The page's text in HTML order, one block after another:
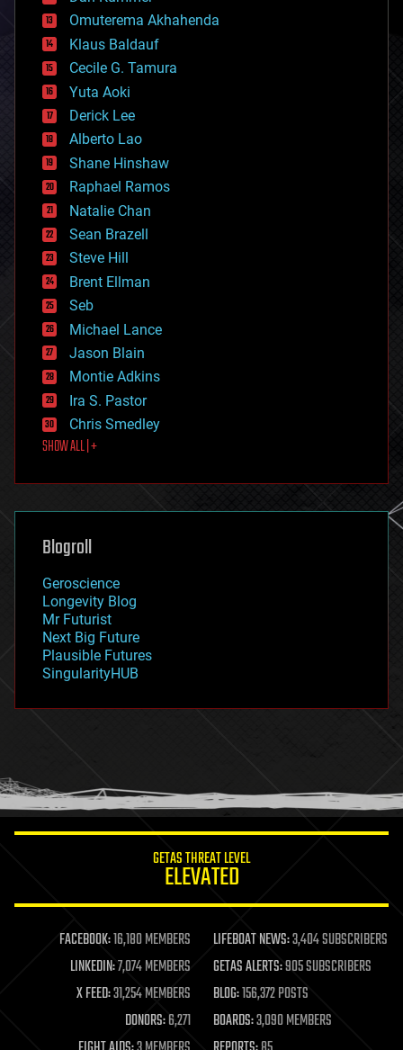
cryonics
cryptocurrencies
cybercrime/malcode
cyborgs
defense
disruptive technology
driverless cars
drones
economics
education
electronics
employment
encryption
energy
engineering
entertainment
environmental
ethics
events
evolution
existential risks
exoskeleton
finance
first contact
food
futurism
genetics
geoengineering
geography
geopolitics
governance
government
gravity
habitats
hacking
humor
information science
life extension
machine learning
mapping
materials
mathematics
military
Omuterema Akhahenda
Klaus Baldauf
Cecile G. Tamura
Yuta Aoki
Derick Lee
Alberto Lao
Shane Hinshaw
Raphael Ramos
Natalie Chan
Sean Brazell
Steve Hill
Brent Ellman
Seb
Michael Lance
Jason Blain
Montie Adkins
Ira S. Pastor
Chris Smedley
SHOW ALL | +
Blogroll
Geroscience
Longevity Blog
Mr Futurist
Next Big Future
Plausible Futures
SingularityHUB
GETAS THREAT LEVEL
ELEVATED
FACEBOOK:16,180 MEMBERS LIFEBOAT NEWS:3,404 SUBSCRIBERS
LINKEDIN:7,074 MEMBERS GETAS ALERTS:905 SUBSCRIBERS
X FEED:31,254 MEMBERS BLOG:156,372 POSTS
DONORS:6,271 BOARDS:3,090 MEMBERS